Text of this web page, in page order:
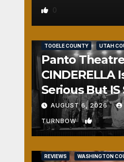
0
TOOELE COUNTY UTAH
Panto
CINDERELLA
Serious But IS
Fun
AUGUST 6, 2026
TURNBOW 1
REVIEWS WASHINGTON